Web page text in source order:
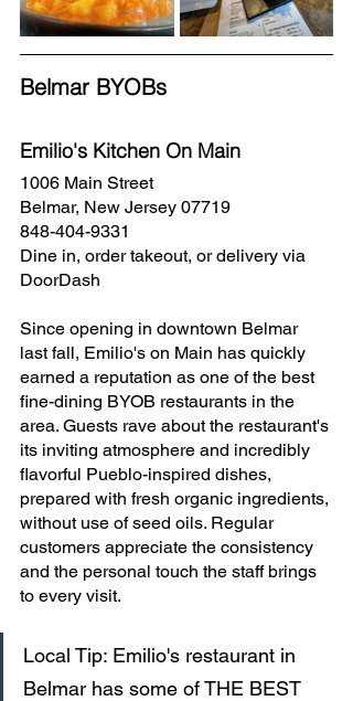
Belmar BYOBs
Emilio's Kitchen On Main
1006 Main Street
Belmar, New Jersey 07719
848-404-9331
Dine in, order takeout, or delivery via
DoorDash
Since opening in downtown Belmar
last fall, Emilio's on Main has quickly
earned a reputation as one of the best
fine-dining BYOB restaurants in the
area. Guests rave about the restaurant's
its inviting atmosphere and incredibly
flavorful Pueblo-inspired dishes,
prepared with fresh organic ingredients,
without use of seed oils. Regular
customers appreciate the consistency
and the personal touch the staff brings
to every visit.
Local Tip: Emilio's restaurant in
Belmar has some of THE BEST